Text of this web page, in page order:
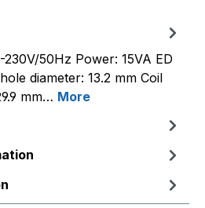
50Hz Power: 15VA ED
diameter: 13.2 mm Coil
mm… More